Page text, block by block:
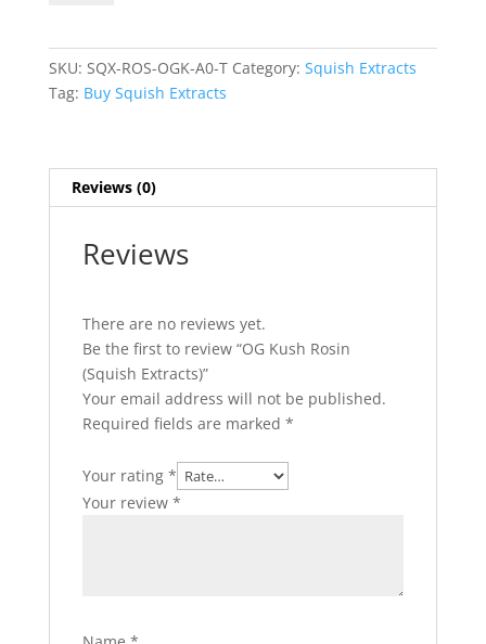
quantity
SKU: SQX-ROS-OGK-A0-T Category: Squish Extracts
Tag: Buy Squish Extracts
Reviews (0)
Reviews
There are no reviews yet.
Be the first to review “OG Kush Rosin
(Squish Extracts)”
Your email address will not be published.
Required fields are marked *
Your rating *
Your review *